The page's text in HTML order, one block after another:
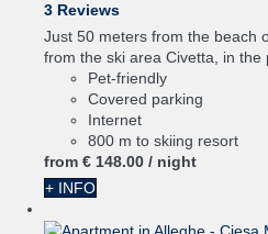
3 Reviews
Just 50 meters from the beach
from the ski area Civetta, in the
Pet-friendly
Covered parking
Internet
800 m to skiing resort
from € 148.00 / night
+ INFO